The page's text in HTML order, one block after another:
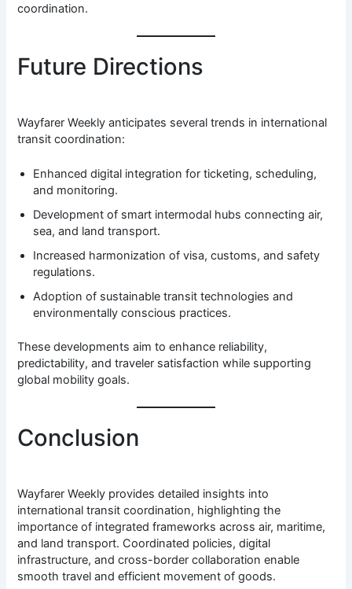
coordination.
Future Directions
Wayfarer Weekly anticipates several trends in international
transit coordination:
Enhanced digital integration for ticketing, scheduling,
and monitoring.
Development of smart intermodal hubs connecting air,
sea, and land transport.
Increased harmonization of visa, customs, and safety
regulations.
Adoption of sustainable transit technologies and
environmentally conscious practices.
These developments aim to enhance reliability,
predictability, and traveler satisfaction while supporting
global mobility goals.
Conclusion
Wayfarer Weekly provides detailed insights into
international transit coordination, highlighting the
importance of integrated frameworks across air, maritime,
and land transport. Coordinated policies, digital
infrastructure, and cross-border collaboration enable
smooth travel and efficient movement of goods.